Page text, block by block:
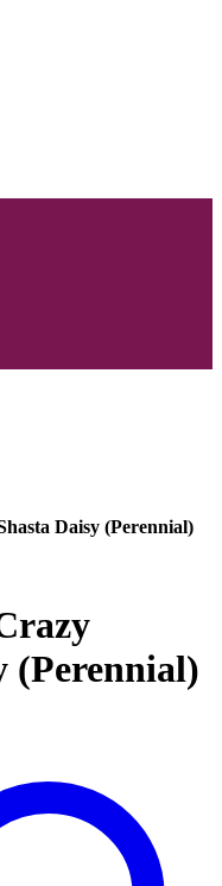
Daisy (Perennial)
(Perennial)